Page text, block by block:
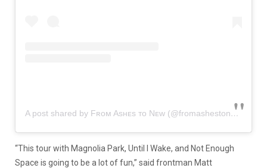
A post shared by Fʀᴏᴍ Asʜᴇs ᴛᴏ Nᴇᴡ (@fromashestonew)
“This tour with Magnolia Park, Until I Wake, and Not Enough
Space is going to be a lot of fun,” said frontman Matt